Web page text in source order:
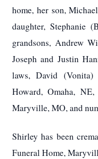
home, her son,
daughter, Stephanie
grandsons, Andrew
Joseph and Justin
laws, David (Vonita)
Howard, Omaha,
Maryville, MO, and
Shirley has been
Funeral Home,